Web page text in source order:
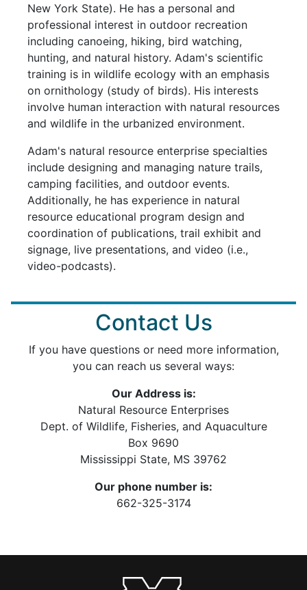
New York State). He has a personal and
professional interest in outdoor recreation
including canoeing, hiking, bird watching,
hunting, and natural history. Adam's scientific
training is in wildlife ecology with an emphasis
on ornithology (study of birds). His interests
involve human interaction with natural resources
and wildlife in the urbanized environment.
Adam's natural resource enterprise specialties
include designing and managing nature trails,
camping facilities, and outdoor events.
Additionally, he has experience in natural
resource educational program design and
coordination of publications, trail exhibit and
signage, live presentations, and video (i.e.,
video-podcasts).
Contact Us
If you have questions or need more information,
you can reach us several ways:
Our Address is:
Natural Resource Enterprises
Dept. of Wildlife, Fisheries, and Aquaculture
Box 9690
Mississippi State, MS 39762
Our phone number is:
662-325-3174